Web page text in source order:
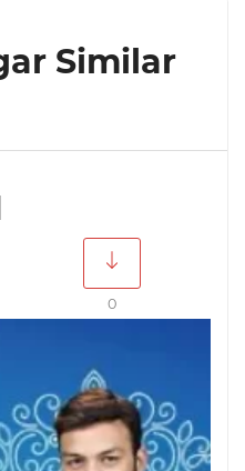
Similar
0